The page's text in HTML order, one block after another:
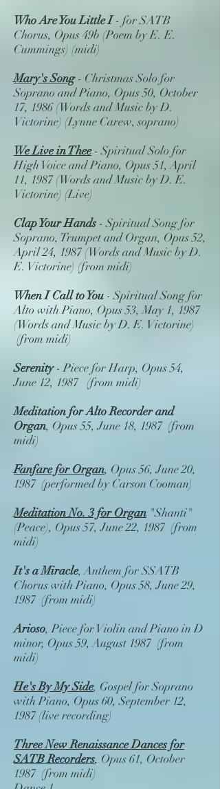
Who Are You Little I- for SATB
Chorus, Opus 49b (Poem by E. E.
Cummings) (midi)
Mary's Song- Christmas Solo for
Soprano and Piano, Opus 50, October
17, 1986 (Words and Music by D.
Victorine) (Lynne Carew, soprano)
We Live in Thee - Spiritual Solo for
High Voice and Piano, Opus 51, April
11, 1987 (Words and Music by D. E.
Victorine) (Live)
Clap Your Hands - Spiritual Song for
Soprano, Trumpet and Organ, Opus 52,
April 24, 1987 (Words and Music by D.
E. Victorine) (from midi)
When I Call to You - Spiritual Song for
Alto with Piano, Opus 53, May 1, 1987
(Words and Music by D. E. Victorine)
(from midi)
Serenity- Piece for Harp, Opus 54,
June 12, 1987 (from midi)
Meditation for Alto Recorder and
Organ, Opus 55, June 18, 1987 (from
midi)
Fanfare for Organ, Opus 56, June 20,
1987 (performed by Carson Cooman)
Meditation No. 3 for Organ "Shanti"
(Peace), Opus 57, June 22, 1987 (from
midi)
It's a Miracle, Anthem for SSATB
Chorus with Piano, Opus 58, June 29,
1987 (from midi)
Arioso, Piece for Violin and Piano in D
minor, Opus 59, August 1987 (from
midi)
He's By My Side, Gospel for Soprano
with Piano, Opus 60, September 12,
1987 (live recording)
Three New Renaissance Dances for
SATB Recorders, Opus 61, October
1987 (from midi)